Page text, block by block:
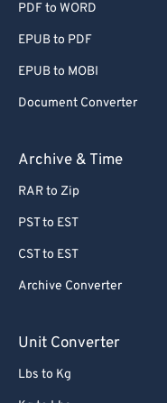
PDF to WORD
EPUB to PDF
EPUB to MOBI
Document Converter
Archive & Time
RAR to Zip
PST to EST
CST to EST
Archive Converter
Unit Converter
Lbs to Kg